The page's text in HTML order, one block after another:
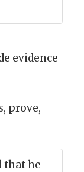
evidence
prove,
that he